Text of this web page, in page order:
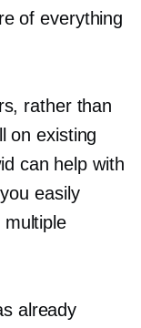
of everything
rather than
on existing
can help with
easily
multiple
already